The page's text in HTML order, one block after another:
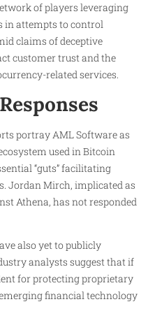
of players leveraging
in attempts to control
claims of deceptive
customer trust and the
related services.
portray AML Software as
used in Bitcoin
“guts” facilitating
Jordan Mirch, implicated as
Athena, has not responded
also yet to publicly
analysts suggest that if
for protecting proprietary
financial technology